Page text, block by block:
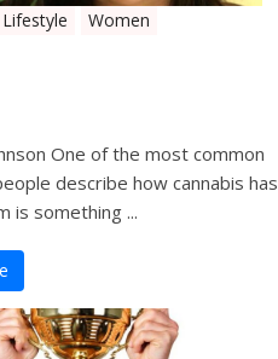
Lifestyle Women
One of the most common
describe how cannabis has
is something ...